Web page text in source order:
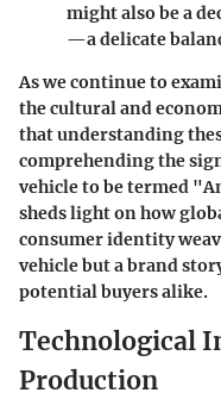
might also be a
—a delicate
As we continue to
the cultural and
that understanding
comprehending the
vehicle to be termed
sheds light on how
consumer identity
vehicle but a brand
potential buyers alike.
Technological
Production